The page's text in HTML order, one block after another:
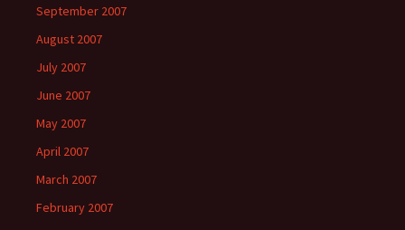
September 2007
August 2007
July 2007
June 2007
May 2007
April 2007
March 2007
February 2007